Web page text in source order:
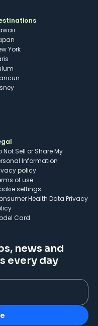
York
Not Sell or Share My
Information
policy
of use
cookie settings
Health Data Privacy
Card
news and
every day